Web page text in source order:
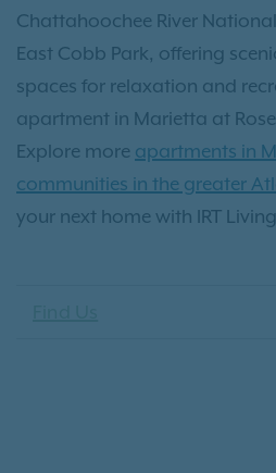
Chattahoochee River
East Cobb Park, offering
spaces for relaxation and
apartment in Marietta at
Explore more apartments in
communities in the greater
your next home with IRT